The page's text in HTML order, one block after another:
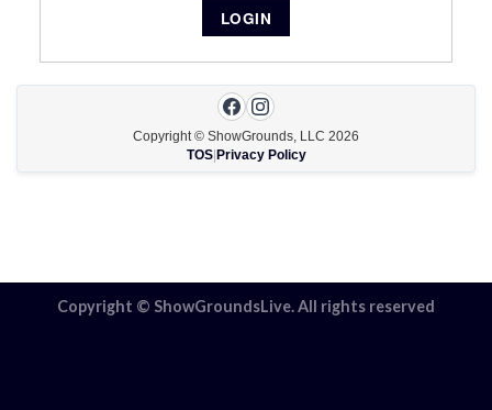
Copyright © ShowGrounds, LLC 2026
TOS| Privacy Policy
Copyright © ShowGroundsLive. All rights reserved